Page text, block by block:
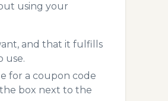
using your
and that it fulfills
use.
for a coupon code
box next to the